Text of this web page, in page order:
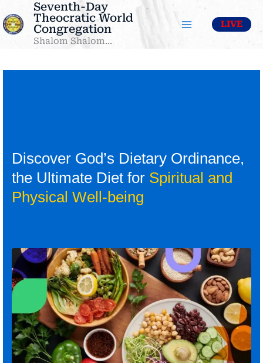
to
content
Seventh-Day
Theocratic World
Congregation
Shalom Shalom...
LIVE
Discover God’s Dietary Ordinance,
the Ultimate Diet for Spiritual and
Physical Well-being